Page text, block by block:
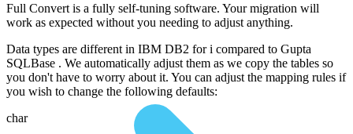
Full Convert is a fully self-tuning software. Your migration will
work as expected without you needing to adjust anything.
Data types are different in IBM DB2 for i compared to Gupta
SQLBase . We automatically adjust them as we copy the tables so
you don't have to worry about it. You can adjust the mapping rules if
you wish to change the following defaults:
char